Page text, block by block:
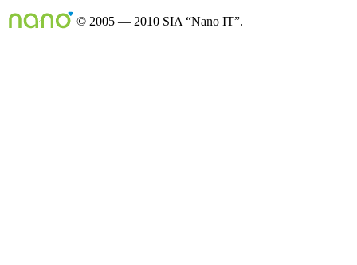
© 2005 — 2010 SIA “Nano IT”.